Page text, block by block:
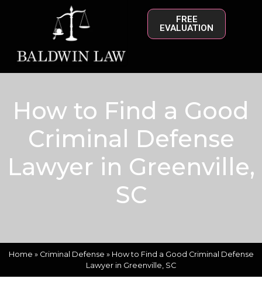
FREE
EVALUATION
How to Find a Good
Criminal Defense
Lawyer in Greenville,
SC
Home » Criminal Defense » How to Find a Good Criminal Defense
Lawyer in Greenville, SC